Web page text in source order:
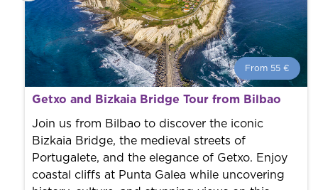
From 55 €
From 55 € per person.
Book with us! We collaborate with the best guides in
the city to offer the best services at the best price.
Getxo and Bizkaia Bridge Tour from Bilbao
Join us from Bilbao to discover the iconic
Bizkaia Bridge, the medieval streets of
Portugalete, and the elegance of Getxo. Enjoy
coastal cliffs at Punta Galea while uncovering